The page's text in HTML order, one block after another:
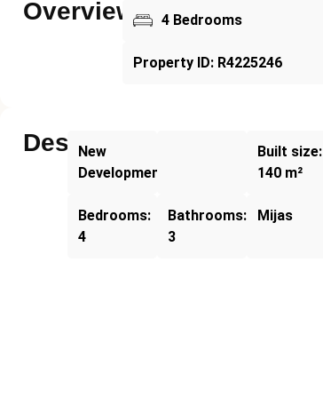
Overview 4 Bedrooms
Property ID: R4225246
Description
New
Development
Built size:
140 m²
Bedrooms:
4
Bathrooms:
3
Mijas